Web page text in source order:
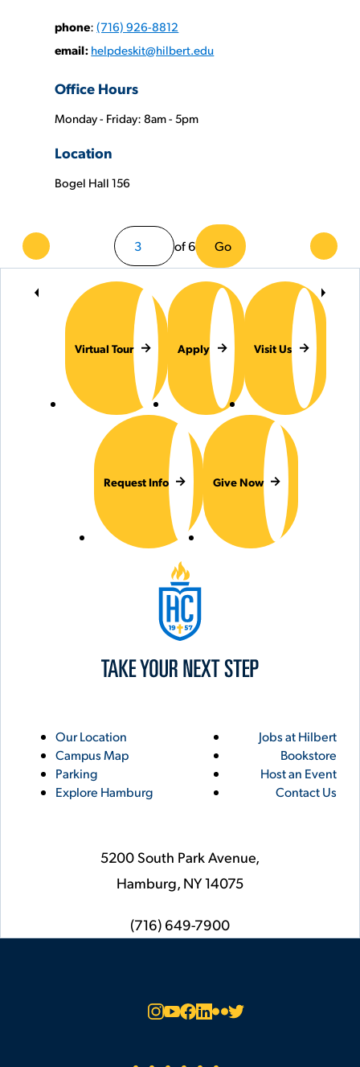
Numbers:
phone:(716) 926-8812
email: helpdeskit@hilbert.edu
Office Hours
Monday - Friday: 8am - 5pm
Location
Bogel Hall 156
Previous
Page
Next
Page
of 6 Go
Virtual Tour Apply Visit Us
Request Info Give Now
Utility
Links
Our Location
Campus Map
Parking
Explore Hamburg
5200 South Park Avenue,
Hamburg, NY14075
phone
(716) 649-7900
Footer
Jobs at Hilbert
Bookstore
Host an Event
Contact Us